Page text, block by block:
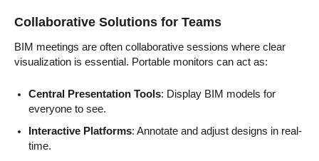
Collaborative Solutions for Teams
BIM meetings are often collaborative sessions where clear
visualization is essential. Portable monitors can act as:
Central Presentation Tools: Display BIM models for
everyone to see.
Interactive Platforms: Annotate and adjust designs in real-
time.